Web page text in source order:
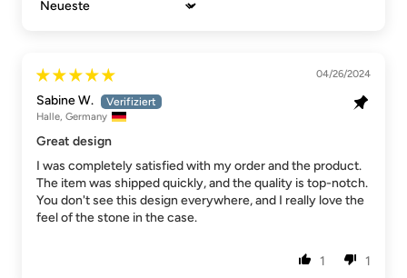
Sort by
04/26/2024
Sabine W.
Halle, Germany
Great design
I was completely satisfied with my order and the product.
The item was shipped quickly, and the quality is top-notch.
You don't see this design everywhere, and I really love the
feel of the stone in the case.
1 1